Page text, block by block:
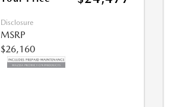
Disclosure
MSRP
$26,160